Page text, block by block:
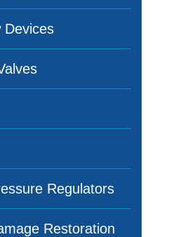
Devices
Regulators
Restoration